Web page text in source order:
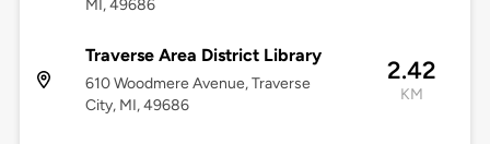
MI, 49686
Traverse Area District Library
610 Woodmere Avenue, Traverse
City, MI, 49686
2.42
KM